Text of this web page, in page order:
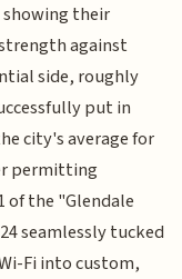
showing their
against
side, roughly
put in
city's average for
permitting
of the "Glendale
seamlessly tucked
Fi into custom,